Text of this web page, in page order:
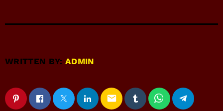
WRITTEN BY:ADMIN
email